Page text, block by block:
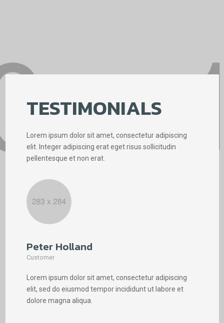
TESTIMONIALS
Lorem ipsum dolor sit amet, consectetur adipiscing
elit. Integer adipiscing erat eget risus sollicitudin
pellentesque et non erat.
Peter Holland
Customer
Lorem ipsum dolor sit amet, consectetur adipiscing
elit, sed do eiusmod tempor incididunt ut labore et
dolore magna aliqua.